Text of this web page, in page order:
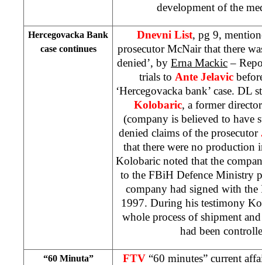
development of the
Hercegovacka Bank
case continues
Dnevni List, pg 9,
prosecutor McNair that there
denied’, by Erna Mackic–
trials to Ante Jelavic
‘Hercegovacka bank’ case. DL
Kolobaric, a former
(company is believed to have
denied claims of the prosecutor
that there were no production
Kolobaric noted that the
to the FBiH Defence Ministry
company had signed with
1997. During his testimony
whole process of shipment
had been
“60 Minuta”
FTV“60 minutes” current